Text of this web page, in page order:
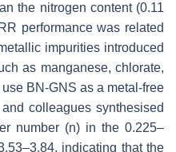
the nitrogen content (0.11
performance was related
impurities introduced
as manganese, chlorate,
BN-GNS as a metal-free
colleagues synthesised
number (n) in the 0.225–
indicating that the